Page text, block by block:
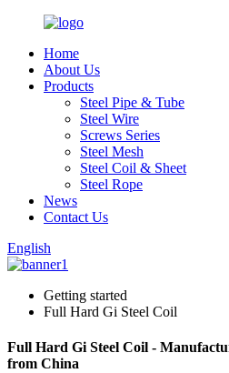
Home
About Us
Products
Steel Pipe & Tube
Steel Wire
Screws Series
Steel Mesh
Steel Coil & Sheet
Steel Rope
News
Contact Us
English
Getting started
Full Hard Gi Steel Coil
Full Hard Gi Steel Coil -
from China